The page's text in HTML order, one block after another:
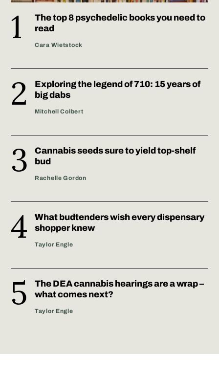
The top 8 psychedelic books you need to
read
Cara Wietstock
Exploring the legend of 710: 15 years of
big dabs
Mitchell Colbert
Cannabis seeds sure to yield top-shelf
bud
Rachelle Gordon
What budtenders wish every dispensary
shopper knew
Taylor Engle
The DEA cannabis hearings are a wrap –
what comes next?
Taylor Engle